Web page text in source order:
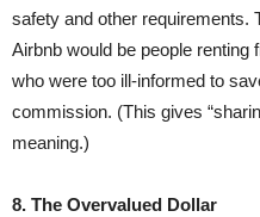
safety and other requirements.
Airbnb would be people renting
who were too ill-informed to
commission. (This gives
meaning.)
8. The Overvalued Dollar